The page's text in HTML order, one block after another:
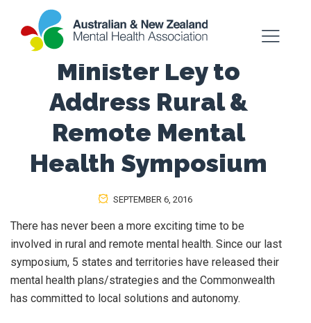
Minister Ley to
Address Rural &
Remote Mental
Health Symposium
SEPTEMBER 6, 2016
There has never been a more exciting time to be
involved in rural and remote mental health. Since our last
symposium, 5 states and territories have released their
mental health plans/strategies and the Commonwealth
has committed to local solutions and autonomy.